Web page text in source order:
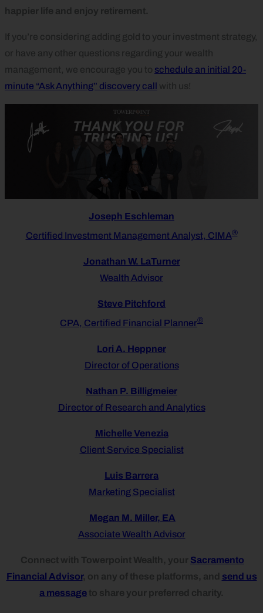
happier life and enjoy retirement.
If you’re considering adding gold to your investment strategy,
or have any other questions regarding your wealth
management, we encourage you to schedule an initial 20-
minute “Ask Anything” discovery call
with us!
Joseph Eschleman
Certified Investment Management Analyst, CIMA®
Jonathan W. LaTurner
Wealth Advisor
Steve Pitchford
CPA, Certified Financial Planner®
Lori A. Heppner
Director of Operations
Nathan P. Billigmeier
Director of Research and Analytics
Michelle Venezia
Client Service Specialist
Luis Barrera
Marketing Specialist
Megan M. Miller, EA
Associate Wealth Advisor
Connect with Towerpoint Wealth, your Sacramento
Financial Advisor, on any of these platforms, and send us
a message to share your preferred charity.